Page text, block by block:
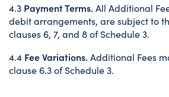
4.3 Payment Terms.All Additional
debit arrangements, are subject to
clauses 6, 7, and 8 of Schedule 3.
4.4 Fee Variations.Additional Fees
clause 6.3 of Schedule 3.